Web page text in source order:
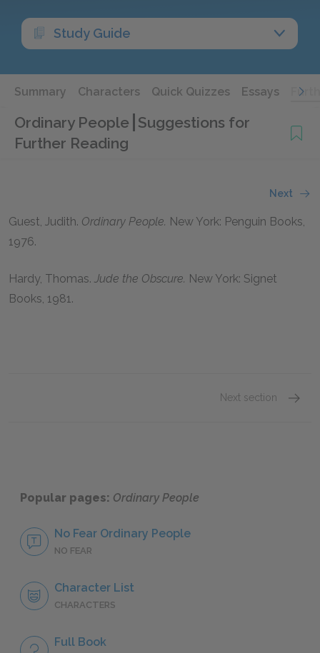
Study Guide
Summary Characters Quick Quizzes Essays
Ordinary People Suggestions for
Further Reading
Next
Guest, Judith. Ordinary People. New York: Penguin Books,
1976.
Hardy, Thomas. Jude the Obscure. New York: Signet
Books, 1981.
Next section
Popular pages: Ordinary People
No Fear Ordinary People
NO FEAR
Character List
CHARACTERS
Full Book